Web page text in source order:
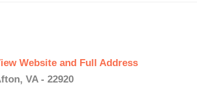
Website and Full Address
VA - 22920